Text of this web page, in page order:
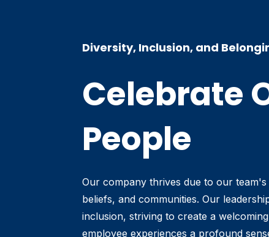
Diversity, Inclusion, and
Celebrate
People
Our company thrives due to our
beliefs, and communities. Our
inclusion, striving to create a
employee experiences a profound